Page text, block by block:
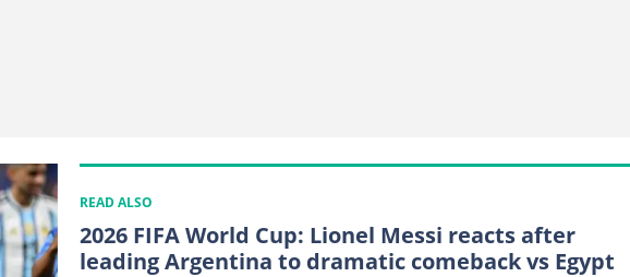
READ ALSO
2026 FIFA World Cup: Lionel Messi reacts after
leading Argentina to dramatic comeback vs Egypt